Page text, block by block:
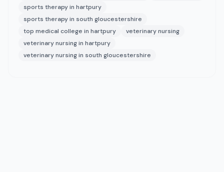
sports therapy in hartpury
sports therapy in south gloucestershire
top medical college in hartpury
veterinary nursing
veterinary nursing in hartpury
veterinary nursing in south gloucestershire